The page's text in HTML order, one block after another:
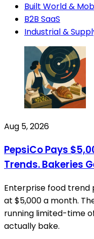
Built World &
B2B SaaS
Industrial &
Aug 5, 2026
PepsiCo Pays
Trends. Bakeries
Enterprise food trend
at $5,000 a month.
running limited-time
actually bake.